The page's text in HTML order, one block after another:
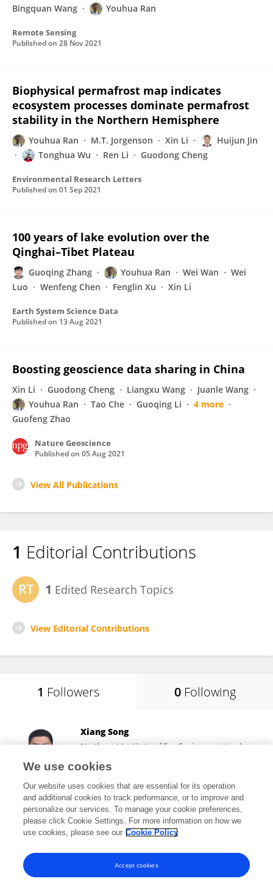
Bingquan Wang Youhua Ran
Remote Sensing
Published on 28 Nov 2021
Biophysical permafrost map indicates
ecosystem processes dominate permafrost
stability in the Northern Hemisphere
Youhua Ran M.T. Jorgenson Xin Li
Huijun Jin
Tonghua Wu
Ren Li Guodong Cheng
Environmental Research Letters
Published on 01 Sep 2021
100 years of lake evolution over the
Qinghai–Tibet Plateau
Guoqing Zhang Youhua Ran Wei Wan
Wei
Luo
Wenfeng Chen Fenglin Xu Xin Li
Earth System Science Data
Published on 13 Aug 2021
Boosting geoscience data sharing in China
Xin Li Guodong Cheng Liangxu Wang
Juanle Wang
Youhua Ran
Tao Che Guoqing Li
4 more
Guofeng Zhao
Nature Geoscience
Published on 05 Aug 2021
View All Publications
1 Editorial Contributions
1 Edited Research Topics
View Editorial Contributions
1 Followers 0 Following
Xiang Song
Northwest Institute of Eco-Environment and
Lanzhou, China
4,846 views 12 publications
View All Followers
We use cookies
Our website uses cookies that are essential for its operation
and additional cookies to track performance, or to improve and
personalize our services. To manage your cookie preferences,
please click Cookie Settings. For more information on how we
use cookies, please see our Cookie Policy
Accept cookies